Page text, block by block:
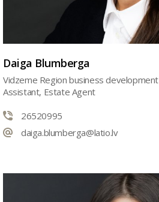
Daiga Blumberga
Vidzeme Region business
Assistant, Estate Agent
26520995
daiga.blumberga@latio.lv